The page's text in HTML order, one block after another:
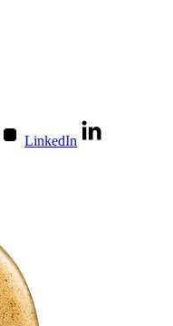
LinkedIn